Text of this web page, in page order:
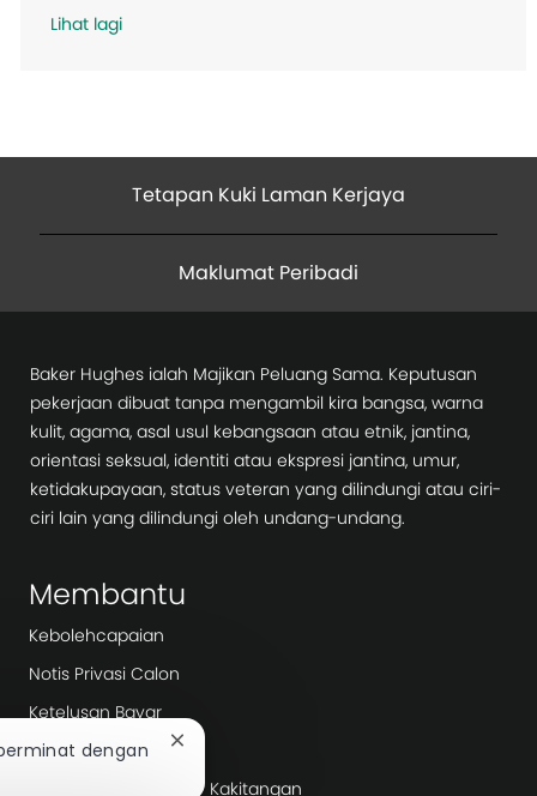
Lihat lagi
Tetapan Kuki Laman Kerjaya
Maklumat Peribadi
Baker Hughes ialah Majikan Peluang Sama. Keputusan
pekerjaan dibuat tanpa mengambil kira bangsa, warna
kulit, agama, asal usul kebangsaan atau etnik, jantina,
orientasi seksual, identiti atau ekspresi jantina, umur,
ketidakupayaan, status veteran yang dilindungi atau ciri-
ciri lain yang dilindungi oleh undang-undang.
Membantu
Kebolehcapaian
Notis Privasi Calon
Ketelusan Bayar
Hari Kerja
Agensi Pengambilan/ Kakitangan
dengan
Tutup